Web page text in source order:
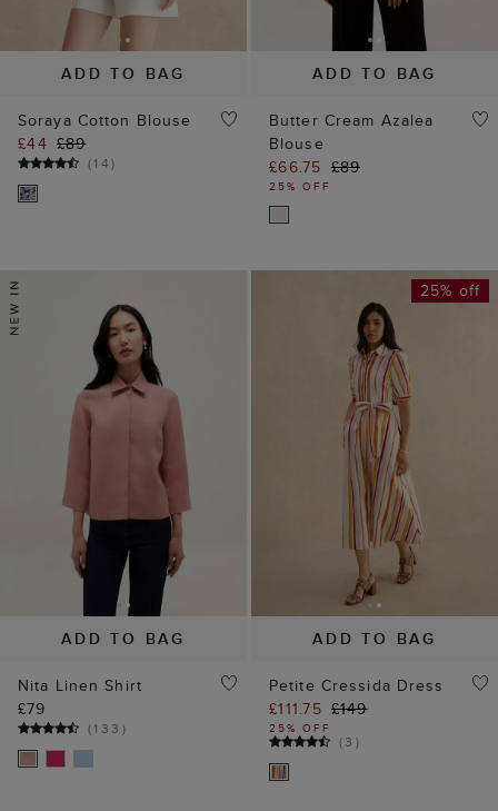
ADD TO BAG
Soraya Cotton Blouse
£44 £89
(14)
ADD TO BAG
Butter Cream Azalea
Blouse
£66.75 £89
25% OFF
ADD TO BAG
Nita Linen Shirt
£79
(133 )
ADD TO BAG
25% off
Petite Cressida Dress
£111.75 £149
25% OFF
(3 )